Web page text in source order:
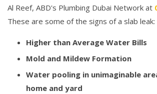
Al Reef, ABD's Plumbing Dubai Network at
These are some of the signs of a slab leak:
Higher than Average Water Bills
Mold and Mildew Formation
Water pooling in unimaginable
home and yard